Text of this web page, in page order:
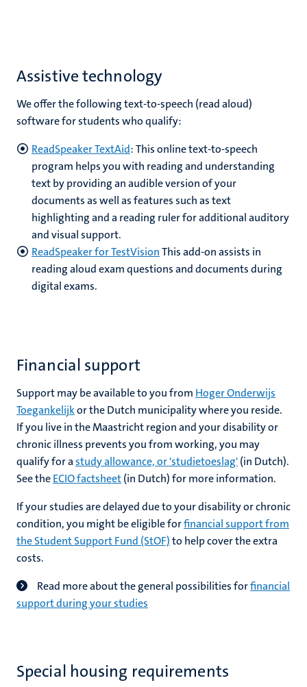
Assistive technology
We offer the following text-to-speech (read aloud)
software for students who qualify:
ReadSpeaker TextAid:This online text-to-speech
program helps you with reading and understanding
text by providing an audible version of your
documents as well as features such as text
highlightingand a reading ruler for additional auditory
and visual support.
ReadSpeaker for TestVisionThis add-on assists in
reading aloud exam questions and documents during
digital exams.
Financial support
Support may be available to you from Hoger Onderwijs
Toegankelijkor the Dutch municipality where you reside.
If you live in the Maastricht region and your disability or
chronic illness prevents you from working, you may
qualify for astudy allowance, or 'studietoeslag'(in Dutch).
See theECIO factsheet(in Dutch) for more information.
If your studies are delayed due to your disability or chronic
condition, you might be eligible forfinancial support from
the Student Support Fund (StOF)to help cover the extra
costs.
Read more about the general possibilities forfinancial
support during your studies
Special housing requirements